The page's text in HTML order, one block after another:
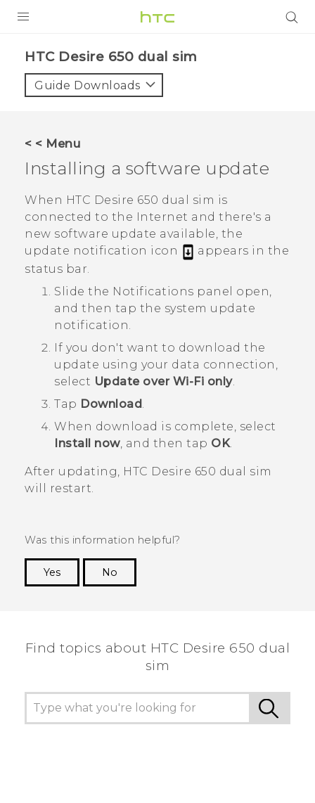
VIVE
VIVERSE
APPS
STORE
SUPPORT
HTC Desire 650 dual sim‎
Guide Downloads
< < Menu
Installing a software update
When HTC Desire 650 dual sim is
connected to the Internet and there's a
new software update available, the
update notification icon
appears in the
status bar.
Slide the Notifications panel open,
and then tap the system update
notification.
If you don't want to download the
update using your data connection,
select Update over Wi-Fi only.
Tap Download
When download is complete, select
Install now, and then tap OK.
After updating,
HTC Desire 650 dual sim
will restart.
Was this information helpful?
Yes
No
Find topics about HTC Desire 650 dual
sim